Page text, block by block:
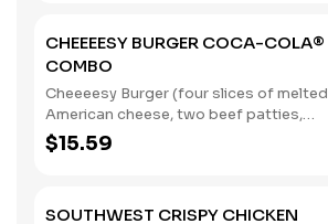
Soybeans, Wheat)
CHEEEESY BURGER COCA-COLA®
COMBO
Cheeeesy Burger (four slices of melted
American cheese, two beef patties,
sandwiched between an inverted,
grilled, buttered bun), served with a
(Contains: Milk, Soybeans, Wheat)
$15.59
SOUTHWEST CRISPY CHICKEN